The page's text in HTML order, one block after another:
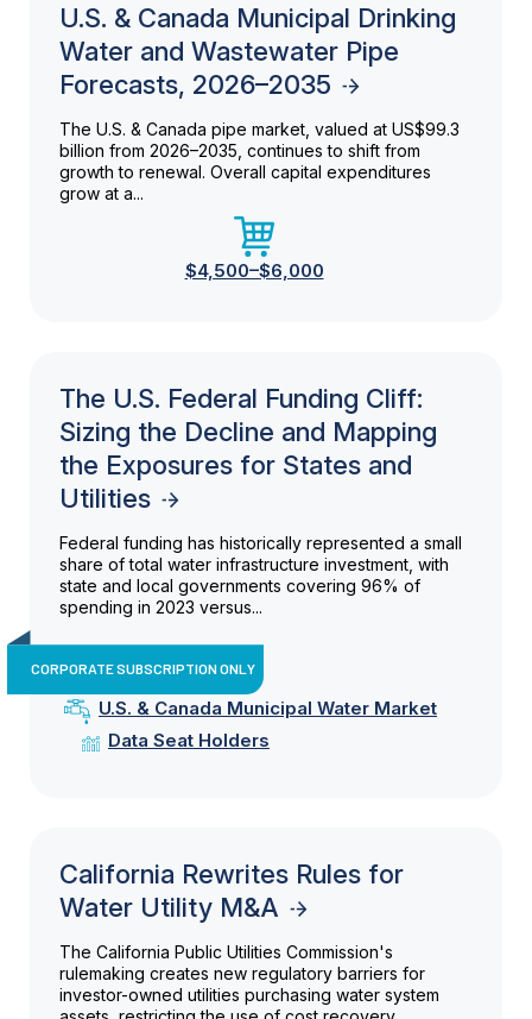
U.S. & Canada Municipal Drinking
Water and Wastewater Pipe
Forecasts, 2026–2035
The U.S. & Canada pipe market, valued at US$99.3
billion from 2026–2035, continues to shift from
growth to renewal. Overall capital expenditures
grow at a...
$4,500–$6,000
The U.S. Federal Funding Cliff:
Sizing the Decline and Mapping
the Exposures for States and
Utilities
Federal funding has historically represented a small
share of total water infrastructure investment, with
state and local governments covering 96% of
spending in 2023 versus...
CORPORATE SUBSCRIPTION ONLY
U.S. & Canada Municipal Water Market
Data Seat Holders
California Rewrites Rules for
Water Utility M&A
The California Public Utilities Commission's
rulemaking creates new regulatory barriers for
investor-owned utilities purchasing water system